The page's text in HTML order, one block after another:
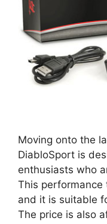
Moving onto the
DiabloSport is
enthusiasts who
This
and it is suitable
The price is also